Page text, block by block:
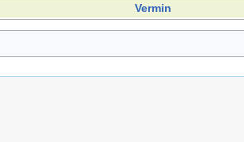
Vermin